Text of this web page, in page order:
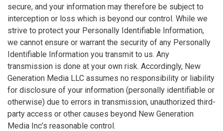
secure, and your information may therefore be subject to
interception or loss which is beyond our control. While we
strive to protect your Personally Identifiable Information,
we cannot ensure or warrant the security of any Personally
Identifiable Information you transmit to us. Any
transmission is done at your own risk. Accordingly, New
Generation Media LLC assumes no responsibility or liability
for disclosure of your information (personally identifiable or
otherwise) due to errors in transmission, unauthorized third-
party access or other causes beyond New Generation
Media Inc’s reasonable control.